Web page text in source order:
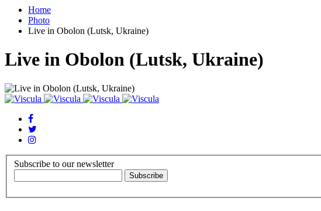
Home
Photo
Live in Obolon (Lutsk, Ukraine)
Live in Obolon (Lutsk, Ukraine)
Subscribe to our newsletter